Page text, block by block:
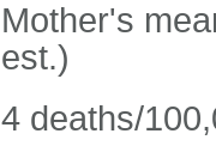
Mother's
est.)
4 deaths/